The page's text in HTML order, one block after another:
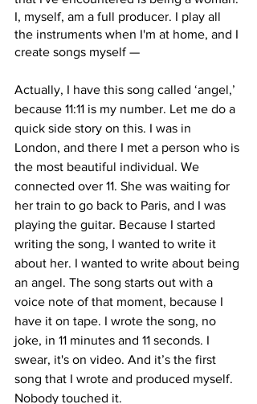
I, myself, am a full producer. I play all
the instruments when I'm at home, and I
create songs myself —
Actually, I have this song called ‘angel,’
because 11:11 is my number. Let me do a
quick side story on this. I was in
London, and there I met a person who is
the most beautiful individual. We
connected over 11. She was waiting for
her train to go back to Paris, and I was
playing the guitar. Because I started
writing the song, I wanted to write it
about her. I wanted to write about being
an angel. The song starts out with a
voice note of that moment, because I
have it on tape. I wrote the song, no
joke, in 11 minutes and 11 seconds. I
swear, it's on video. And it’s the first
song that I wrote and produced myself.
Nobody touched it.